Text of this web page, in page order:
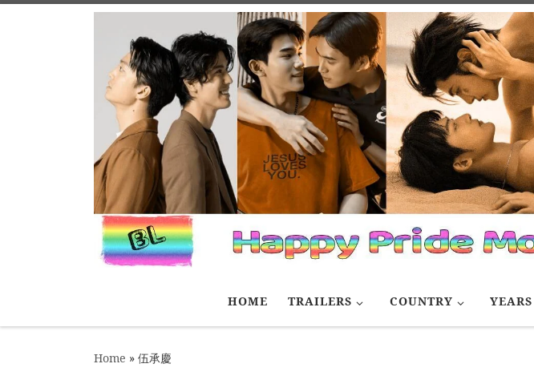
HOME TRAILERS COUNTRY YEARS
Home » 伍承慶